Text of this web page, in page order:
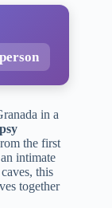
in a
the first
intimate
this
together